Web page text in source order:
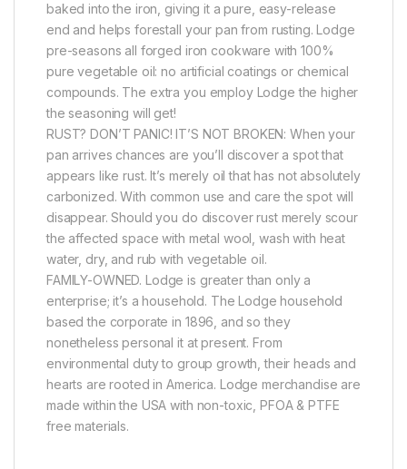
baked into the iron, giving it a pure, easy-release
end and helps forestall your pan from rusting. Lodge
pre-seasons all forged iron cookware with 100%
pure vegetable oil: no artificial coatings or chemical
compounds. The extra you employ Lodge the higher
the seasoning will get!
RUST? DON’T PANIC! IT’S NOT BROKEN: When your
pan arrives chances are you’ll discover a spot that
appears like rust. It’s merely oil that has not absolutely
carbonized. With common use and care the spot will
disappear. Should you do discover rust merely scour
the affected space with metal wool, wash with heat
water, dry, and rub with vegetable oil.
FAMILY-OWNED. Lodge is greater than only a
enterprise; it’s a household. The Lodge household
based the corporate in 1896, and so they
nonetheless personal it at present. From
environmental duty to group growth, their heads and
hearts are rooted in America. Lodge merchandise are
made within the USA with non-toxic, PFOA & PTFE
free materials.